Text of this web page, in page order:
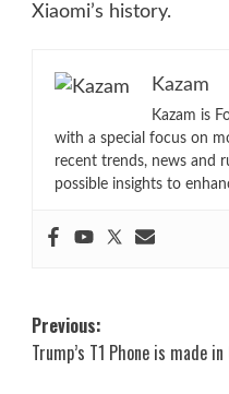
Xiaomi’s history.
Kazam
Kazam is
with a special focus on
recent trends, news and
possible insights to
Post
navigation
Previous:
Trump’s T1 Phone is made